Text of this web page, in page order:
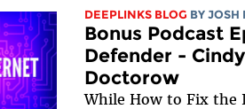
DEEPLINKS BLOG BY JOSH
Bonus Podcast
Defender -
Doctorow
While How to Fix the